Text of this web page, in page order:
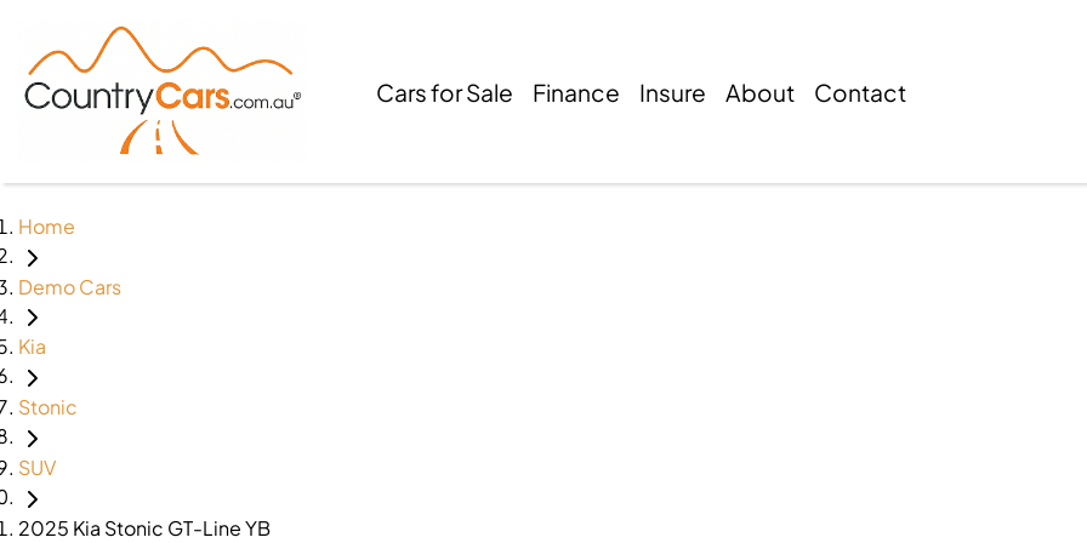
Cars for Sale Finance Insure About Contact
Home
Demo Cars
Kia
Stonic
SUV
2025 Kia Stonic GT-Line YB